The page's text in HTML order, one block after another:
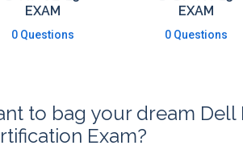
EXAM
0 Questions
EXAM
0 Questions
to bag your dream Dell
Exam?